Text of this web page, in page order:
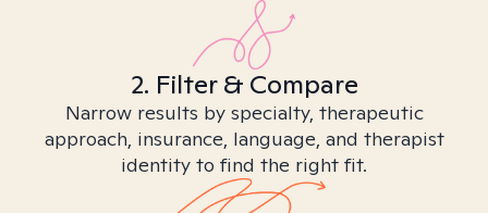
2. Filter & Compare
Narrow results by specialty, therapeutic
approach, insurance, language, and therapist
identity to find the right fit.